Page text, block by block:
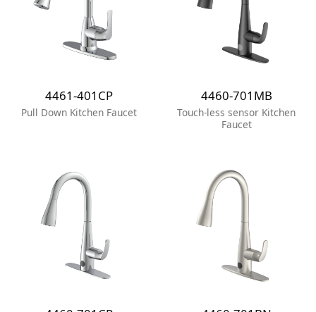
4461-401CP
Pull Down Kitchen Faucet
4460-701MB
Touch-less sensor Kitchen
Faucet